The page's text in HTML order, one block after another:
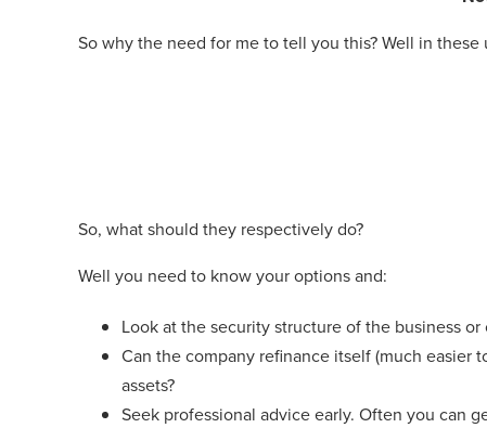
So why the need for me to tell you this? Well in
So, what should they respectively do?
Well you need to know your options and:
Look at the security structure of the business
Can the company refinance itself (much easier
assets?
Seek professional advice early. Often you can